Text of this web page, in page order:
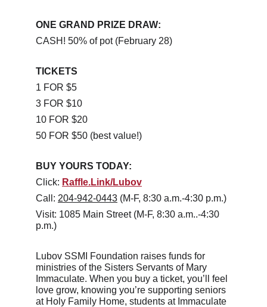
ONE GRAND PRIZE DRAW:
CASH! 50% of pot (February 28)
TICKETS
1 FOR $5
3 FOR $10
10 FOR $20
50 FOR $50 (best value!)
BUY YOURS TODAY:
Click: Raffle.Link/Lubov
Call: 204-942-0443 (M-F, 8:30 a.m.-4:30 p.m.)
Visit: 1085 Main Street (M-F, 8:30 a.m..-4:30
p.m.)
Lubov SSMI Foundation raises funds for
ministries of the Sisters Servants of Mary
Immaculate. When you buy a ticket, you’ll feel
love grow, knowing you’re supporting seniors
at Holy Family Home, students at Immaculate